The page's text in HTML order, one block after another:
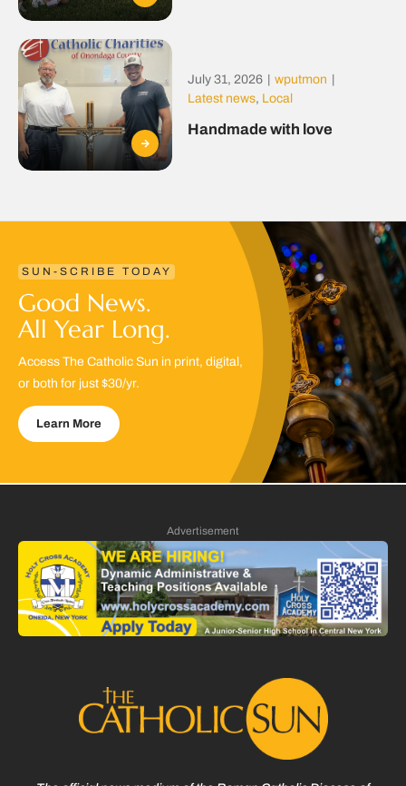
July 31, 2026 wputmon
Latest news, Local
Handmade with love
SUN-SCRIBE TODAY
Good News.
All Year Long.
Access The Catholic Sun in print, digital,
or both for just $30/yr.
Learn More
Advertisement